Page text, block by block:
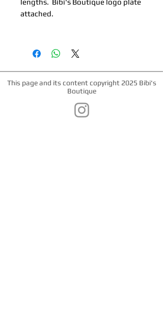
attached.
This page and its content copyright 2025 Bibi's
Boutique